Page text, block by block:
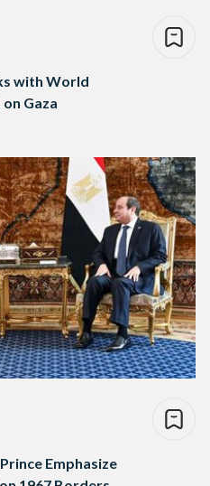
with World
Gaza
Emphasize